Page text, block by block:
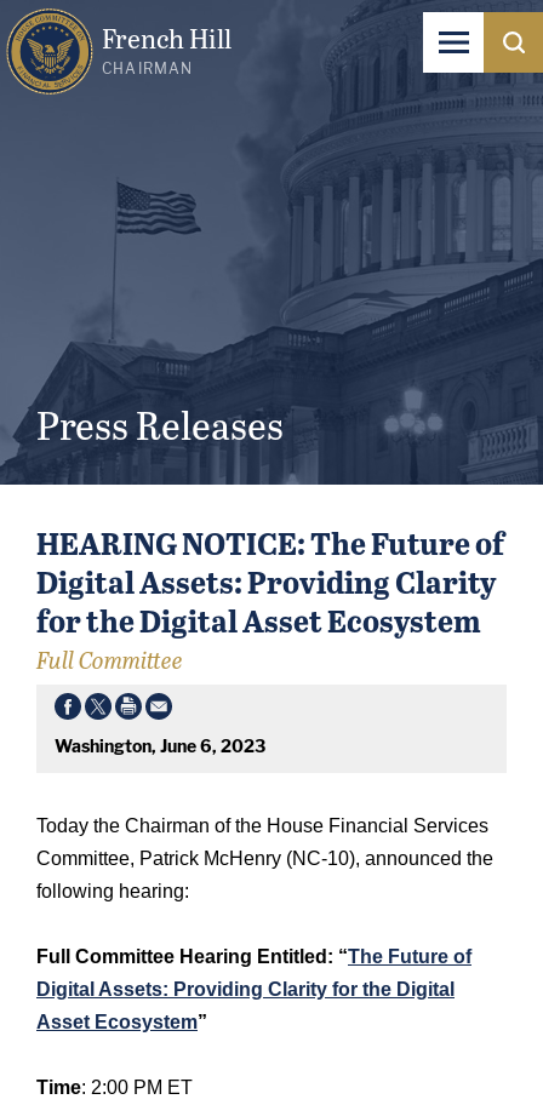
French Hill
CHAIRMAN
Press Releases
HEARING NOTICE: The Future of
Digital Assets: Providing Clarity
for the Digital Asset Ecosystem
Full Committee
Washington, June 6, 2023
Today the Chairman of the House Financial Services
Committee, Patrick McHenry (NC-10), announced the
following hearing:
Full Committee Hearing Entitled: “The Future of
Digital Assets: Providing Clarity for the Digital
Asset Ecosystem”
Time: 2:00 PM ET